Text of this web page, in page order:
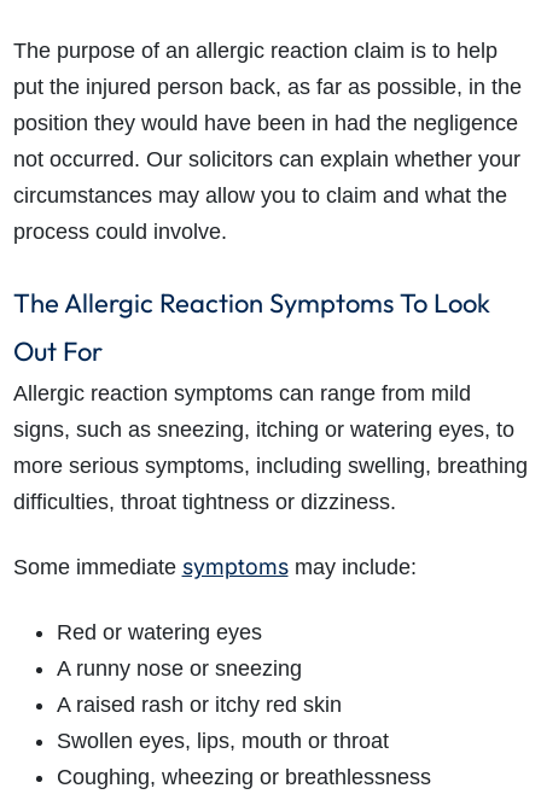
The purpose of an allergic reaction claim is to help
put the injured person back, as far as possible, in the
position they would have been in had the negligence
not occurred. Our solicitors can explain whether your
circumstances may allow you to claim and what the
process could involve.
The Allergic Reaction Symptoms To Look
Out For
Allergic reaction symptoms can range from mild
signs, such as sneezing, itching or watering eyes, to
more serious symptoms, including swelling, breathing
difficulties, throat tightness or dizziness.
Some immediate symptomsmay include:
Red or watering eyes
A runny nose or sneezing
A raised rash or itchy red skin
Swollen eyes, lips, mouth or throat
Coughing, wheezing or breathlessness